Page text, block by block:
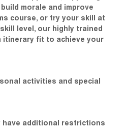
morale and improve
course, or try your skill at
level, our highly trained
itinerary fit to achieve your
activities and special
have additional restrictions